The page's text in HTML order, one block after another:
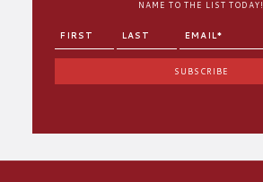
NAME TO THE LIST TODAY!